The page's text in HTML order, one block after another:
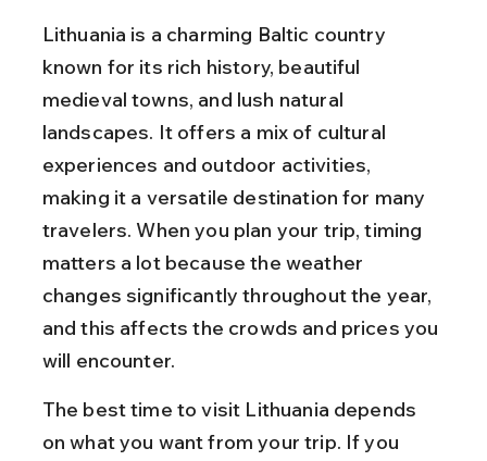
Lithuania is a charming Baltic country
known for its rich history, beautiful
medieval towns, and lush natural
landscapes. It offers a mix of cultural
experiences and outdoor activities,
making it a versatile destination for many
travelers. When you plan your trip, timing
matters a lot because the weather
changes significantly throughout the year,
and this affects the crowds and prices you
will encounter.
The best time to visit Lithuania depends
on what you want from your trip. If you